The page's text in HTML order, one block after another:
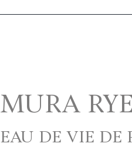
MURA
EAU DE VIE DE